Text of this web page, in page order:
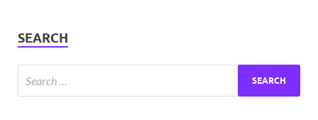
SEARCH